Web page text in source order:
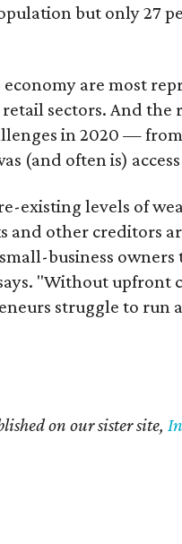
but only 27
are most
sectors. And the
in 2020 — from
(and often is)
existing levels of
and other creditors
business
"Without upfront
struggle to run
on our sister site,